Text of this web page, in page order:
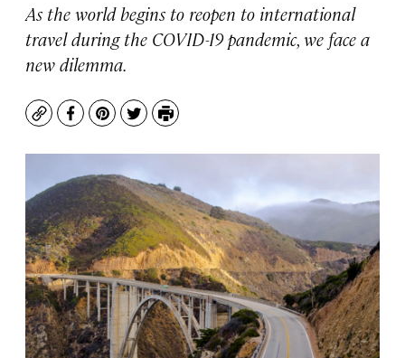
As the world begins to reopen to international
travel during the COVID-19 pandemic, we face a
new dilemma.
CopyFacebook
Pinterest
TwitterPrint